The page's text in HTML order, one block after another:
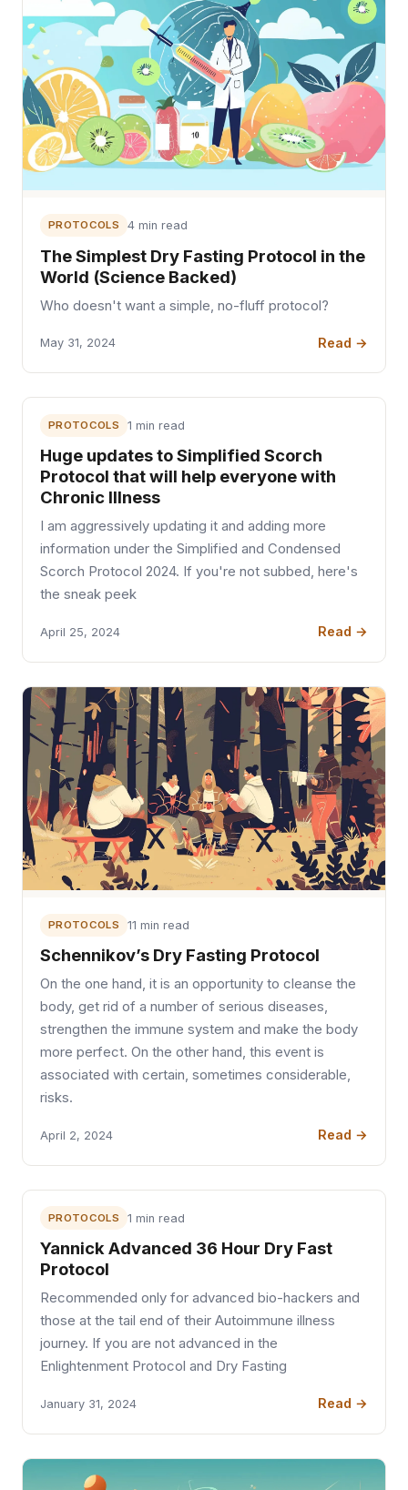
PROTOCOLS 4 min read
The Simplest Dry Fasting Protocol in the
World (Science Backed)
Who doesn't want a simple, no-fluff protocol?
May 31, 2024 Read →
PROTOCOLS 1 min read
Huge updates to Simplified Scorch
Protocol that will help everyone with
Chronic Illness
I am aggressively updating it and adding more
information under the Simplified and Condensed
Scorch Protocol 2024. If you're not subbed, here's
the sneak peek
April 25, 2024 Read →
PROTOCOLS 11 min read
Schennikov’s Dry Fasting Protocol
On the one hand, it is an opportunity to cleanse the
body, get rid of a number of serious diseases,
strengthen the immune system and make the body
more perfect. On the other hand, this event is
associated with certain, sometimes considerable,
risks.
April 2, 2024 Read →
PROTOCOLS 1 min read
Yannick Advanced 36 Hour Dry Fast
Protocol
Recommended only for advanced bio-hackers and
those at the tail end of their Autoimmune illness
journey. If you are not advanced in the
Enlightenment Protocol and Dry Fasting
January 31, 2024 Read →